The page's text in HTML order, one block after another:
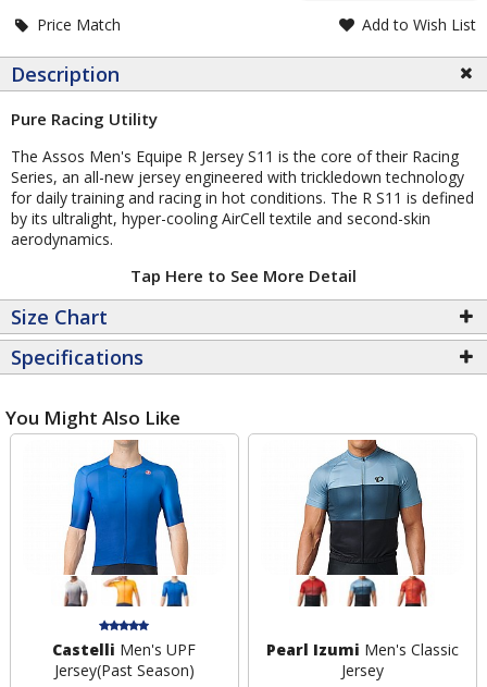
Price Match Add to Wish List
Description
Pure Racing Utility
The Assos Men's Equipe R Jersey S11 is the core of their Racing
Series, an all-new jersey engineered with trickledown technology
for daily training and racing in hot conditions. The R S11 is defined
by its ultralight, hyper-cooling AirCell textile and second-skin
aerodynamics.
Tap Here to See More Detail
Size Chart
Specifications
You Might Also Like
Castelli Men's UPF
Jersey(Past Season)
Pearl Izumi Men's Classic
Jersey